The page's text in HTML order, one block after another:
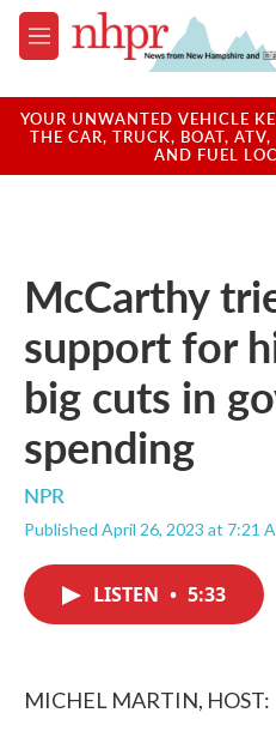
Skip to main content
M
e
u
YOUR UNWANTED VEHICLE
THE CAR, TRUCK, BOAT,
AND FUEL
McCarthy
support for
big cuts in
spending
NPR
Published April 26, 2023 at 7:21
LISTEN • 5:33
MICHEL MARTIN, HOST: